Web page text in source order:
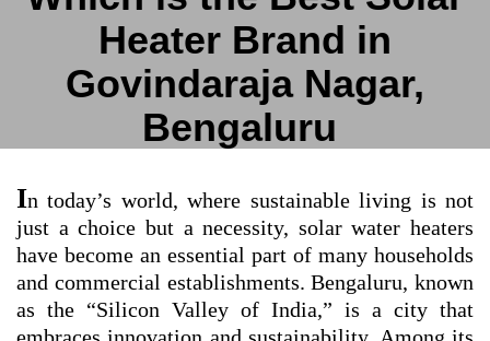
Heater Brand in
Govindaraja Nagar,
Bengaluru
In today’s world, where sustainable living is not
just a choice but a necessity, solar water heaters
have become an essential part of many households
and commercial establishments. Bengaluru, known
as the “Silicon Valley of India,” is a city that